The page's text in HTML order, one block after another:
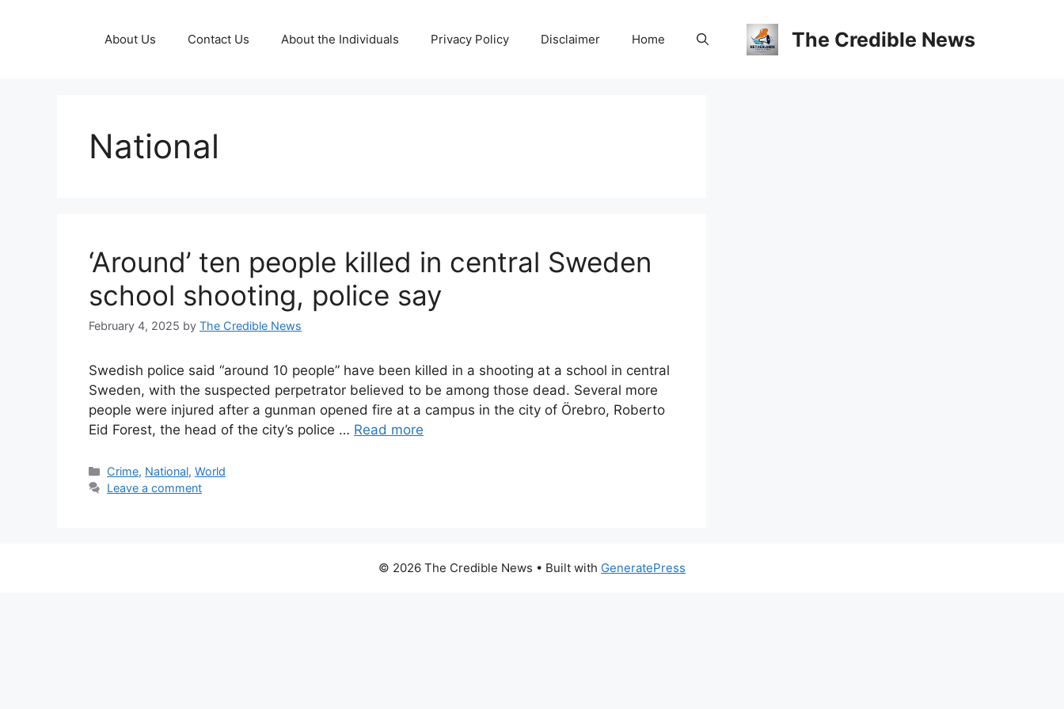
The Credible News
About Us Contact Us About the Individuals Privacy Policy Disclaimer Home
National
‘Around’ ten people killed in central Sweden
school shooting, police say
February 4, 2025 by The Credible News
Swedish police said “around 10 people” have been killed in a shooting at a school in central
Sweden, with the suspected perpetrator believed to be among those dead. Several more
people were injured after a gunman opened fire at a campus in the city of Örebro, Roberto
Eid Forest, the head of the city’s police … Read more
Categories
Crime, National,World
Leave a comment
© 2026 The Credible News • Built with GeneratePress